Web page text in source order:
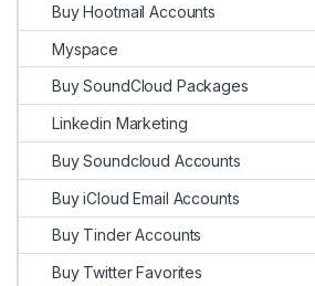
Buy Hootmail Accounts
Myspace
Buy SoundCloud Packages
Linkedin Marketing
Buy Soundcloud Accounts
Buy iCloud Email Accounts
Buy Tinder Accounts
Buy Twitter Favorites